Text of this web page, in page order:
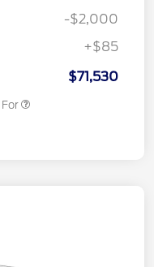
-$2,000
+$85
$71,530